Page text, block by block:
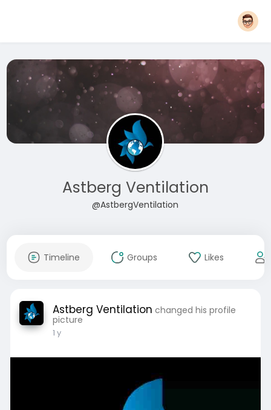
Astberg Ventilation
@AstbergVentilation
Timeline Groups Likes
Astberg Ventilation changed his profile
picture
1 y